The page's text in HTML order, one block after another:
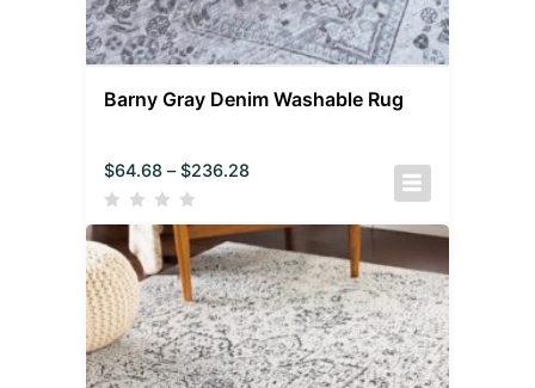
Barny Gray Denim Washable Rug
$64.68 – $236.28